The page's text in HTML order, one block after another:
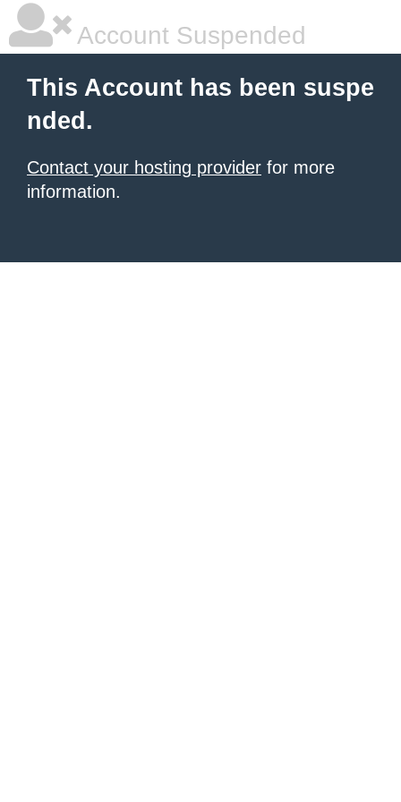
Account Suspended
This Account has been suspe
nded.
Contact your hosting provider for more
information.